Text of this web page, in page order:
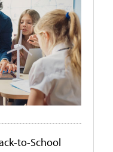
to-School